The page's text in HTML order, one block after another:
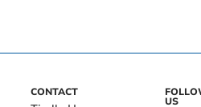
CONTACT
US